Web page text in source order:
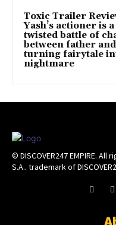
Toxic Trailer
Yash’s actioner is a
twisted battle of
between father
turning fairytale
nightmare
© DISCOVER247 EMPIRE.
S.A.. trademark of